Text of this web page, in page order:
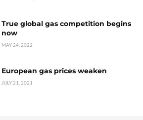
True global gas competition begins
now
MAY 24, 2022
European gas prices weaken
JULY 21, 2021